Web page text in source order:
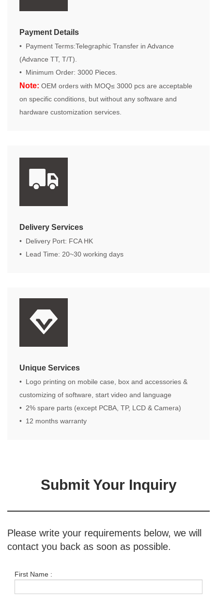
Payment Details
• Payment Terms:Telegraphic Transfer in Advance
(Advance TT, T/T).
• Minimum Order: 3000 Pieces.
Note: OEM orders with MOQ≤ 3000 pcs are acceptable
on specific conditions, but without any software and
hardware customization services.
Delivery Services
• Delivery Port: FCA HK
• Lead Time: 20~30 working days
Unique Services
• Logo printing on mobile case, box and accessories &
customizing of software, start video and language
• 2% spare parts (except PCBA, TP, LCD & Camera)
• 12 months warranty
Submit Your Inquiry
Please write your requirements below, we will
contact you back as soon as possible.
First Name :